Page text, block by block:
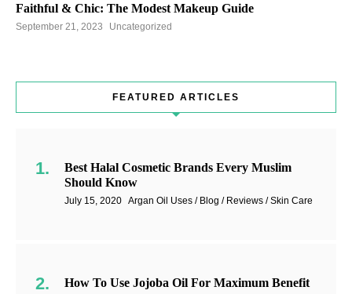
Faithful & Chic: The Modest Makeup Guide
September 21, 2023 Uncategorized
FEATURED ARTICLES
Best Halal Cosmetic Brands Every Muslim
Should Know
July 15, 2020 Argan Oil Uses / Blog / Reviews / Skin Care
How To Use Jojoba Oil For Maximum Benefit